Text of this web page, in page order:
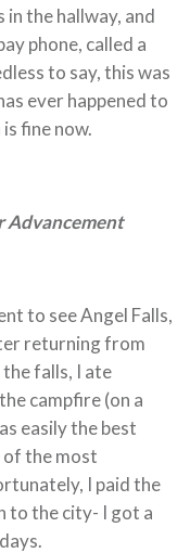
the hallway, and
phone, called a
to say, this was
ever happened to
fine now.
Advancement
to see Angel Falls,
returning from
falls, I ate
campfire (on a
easily the best
of the most
I paid the
to the city- I got a